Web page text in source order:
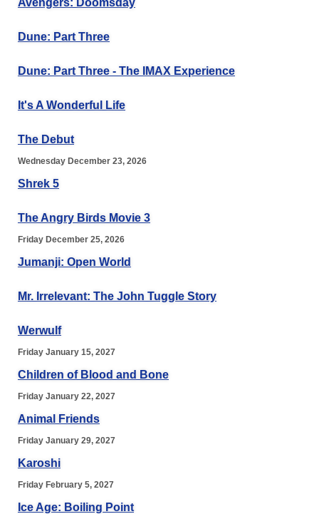
Avengers: Doomsday
Dune: Part Three
Dune: Part Three - The IMAX Experience
It's A Wonderful Life
The Debut
Wednesday December 23, 2026
Shrek 5
The Angry Birds Movie 3
Friday December 25, 2026
Jumanji: Open World
Mr. Irrelevant: The John Tuggle Story
Werwulf
Friday January 15, 2027
Children of Blood and Bone
Friday January 22, 2027
Animal Friends
Friday January 29, 2027
Karoshi
Friday February 5, 2027
Ice Age: Boiling Point